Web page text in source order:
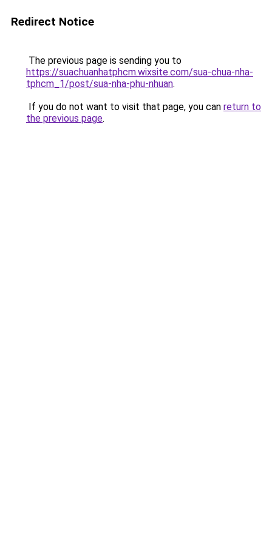
Redirect Notice
The previous page is sending you to
https://suachuanhatphcm.wixsite.com/sua-chua-nha-
tphcm_1/post/sua-nha-phu-nhuan.
If you do not want to visit that page, you can return to
the previous page.